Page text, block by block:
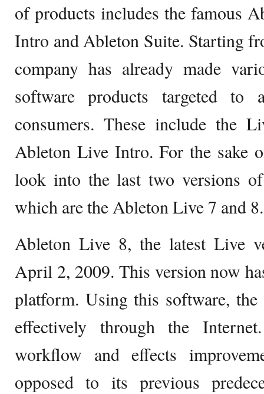
of products includes the famous
Intro and Ableton Suite. Starting
company has already made
software products targeted
consumers. These include the
Ableton Live Intro. For the sake
look into the last two versions
which are the Ableton Live 7 and 8.
Ableton Live 8, the latest Live
April 2, 2009. This version now
platform. Using this software, the
effectively through the
workflow and effects
opposed to its previous